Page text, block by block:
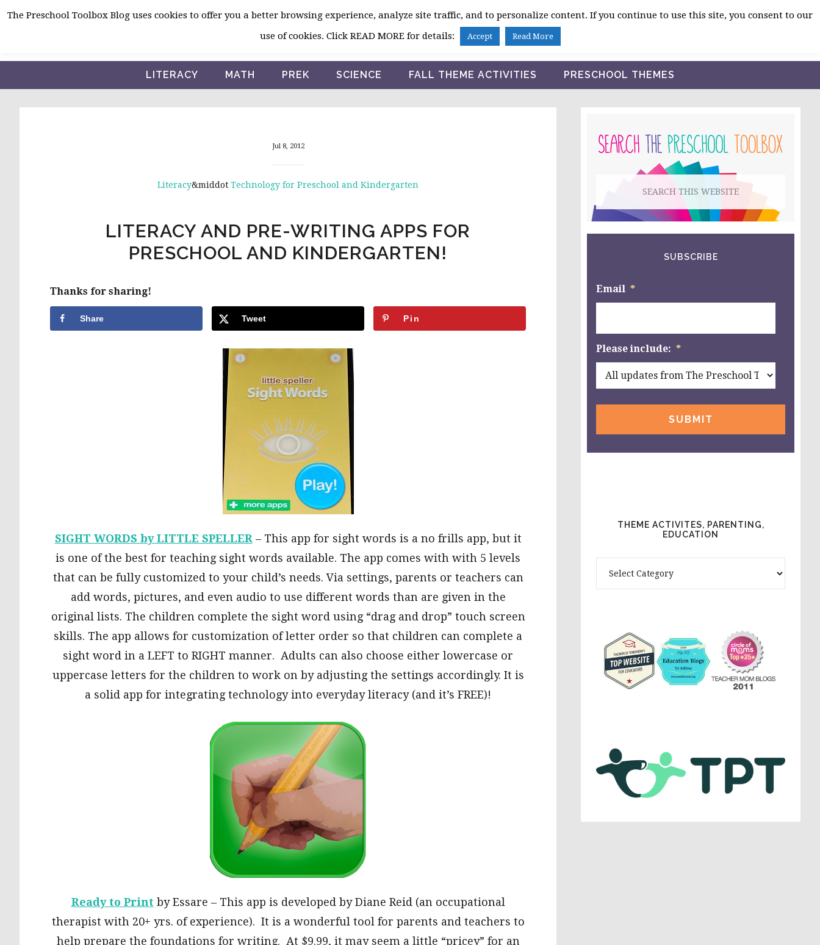
Skip
navigation
Skip
content
Skip
sidebar
HOME
LITERACY MATH PREK SCIENCE FALL THEME ACTIVITIES PRESCHOOL THEMES
Jul 8, 2012
Literacy&middot Technology for Preschool and Kindergarten
LITERACY AND PRE-WRITING APPS FOR
PRESCHOOL AND KINDERGARTEN!
Thanks for sharing!
Share Tweet Pin
SIGHT WORDS by LITTLE SPELLER– This app for sight words is a no frills app, but it
is one of the best for teaching sight words available. The app comes with with 5 levels
that can be fully customized to your child’s needs. Via settings, parents or teachers can
add words, pictures, and even audio to use different words than are given in the
original lists. The children complete the sight word using “drag and drop” touch screen
skills. The app allows for customization of letter order so that children can complete a
sight word in a LEFT to RIGHT manner. Adults can also choose either lowercase or
uppercase letters for the children to work on by adjusting the settings accordingly. It is
a solid app for integrating technology into everyday literacy (and it’s FREE)!
Ready to Print by Essare – This app is developed by Diane Reid (an occupational
therapist with 20+ yrs. of experience). It is a wonderful tool for parents and teachers to
help prepare the foundations for writing. At $9.99, it may seem a little “pricey” for an
SIDEBAR
website
SUBSCRIBE
Email *
Please include: *
THEME ACTIVITES, PARENTING,
EDUCATION
The Preschool Toolbox Blog uses cookies to offer you a better browsing experience, analyze site traffic, and to personalize content. If you continue to use this site, you consent to our
use of cookies. Click READ MORE for details:
Accept Read More